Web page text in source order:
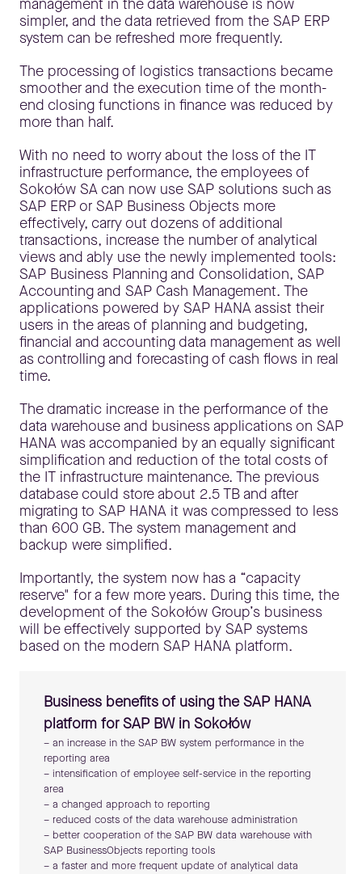
management in the data warehouse is now
simpler, and the data retrieved from the SAP ERP
system can be refreshed more frequently.
The processing of logistics transactions became
smoother and the execution time of the month-
end closing functions in finance was reduced by
more than half.
With no need to worry about the loss of the IT
infrastructure performance, the employees of
Sokołów SA can now use SAP solutions such as
SAP ERP or SAP Business Objects more
effectively, carry out dozens of additional
transactions, increase the number of analytical
views and ably use the newly implemented tools:
SAP Business Planning and Consolidation, SAP
Accounting and SAP Cash Management. The
applications powered by SAP HANA assist their
users in the areas of planning and budgeting,
financial and accounting data management as well
as controlling and forecasting of cash flows in real
time.
The dramatic increase in the performance of the
data warehouse and business applications on SAP
HANA was accompanied by an equally significant
simplification and reduction of the total costs of
the IT infrastructure maintenance. The previous
database could store about 2.5 TB and after
migrating to SAP HANA it was compressed to less
than 600 GB. The system management and
backup were simplified.
Importantly, the system now has a “capacity
reserve" for a few more years. During this time, the
development of the Sokołów Group’s business
will be effectively supported by SAP systems
based on the modern SAP HANA platform.
Business benefits of using the SAP HANA
platform for SAP BW in Sokołów
– an increase in the SAP BW system performance in the
reporting area
– intensification of employee self-service in the reporting
area
– a changed approach to reporting
– reduced costs of the data warehouse administration
– better cooperation of the SAP BW data warehouse with
SAP BusinessObjects reporting tools
– a faster and more frequent update of analytical data